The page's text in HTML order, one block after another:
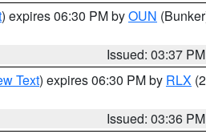
) expires 06:30 PM byOUN
Issued: 03:37 PM
Text) expires 06:30 PM by RLX
Issued: 03:36 PM